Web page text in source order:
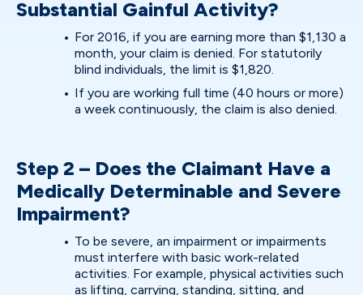
Substantial Gainful Activity?
For 2016, if you are earning more than $1,130 a
month, your claim is denied. For statutorily
blind individuals, the limit is $1,820.
If you are working full time (40 hours or more)
a week continuously, the claim is also denied.
Step 2 – Does the Claimant Have a
Medically Determinable and Severe
Impairment?
To be severe, an impairment or impairments
must interfere with basic work-related
activities. For example, physical activities such
as lifting, carrying, standing, sitting, and